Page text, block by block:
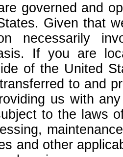
governed and
Given that
necessarily
If you are
of the United
to and
us with
to the laws
and other